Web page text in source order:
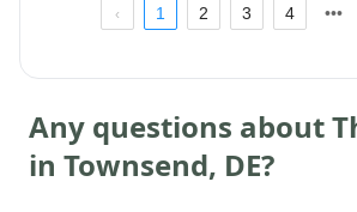
1 2 3 4
Any questions about
in Townsend, DE?